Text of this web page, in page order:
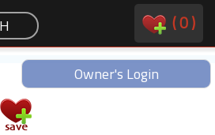
(0)
Owner's Login